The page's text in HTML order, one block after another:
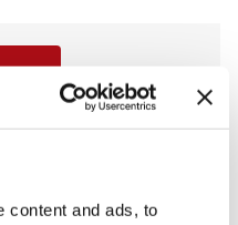
content and ads, to